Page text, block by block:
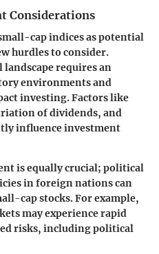
Considerations
cap indices as potential
hurdles to consider.
requires an
environments and
investing. Factors like
of dividends, and
influence investment
is equally crucial; political
in foreign nations can
cap stocks. For example,
may experience rapid
risks, including political